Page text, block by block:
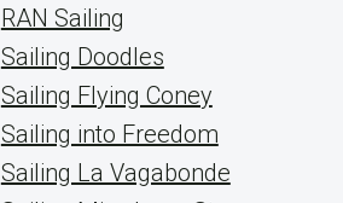
RAN Sailing
Sailing Doodles
Sailing Flying Coney
Sailing into Freedom
Sailing La Vagabonde